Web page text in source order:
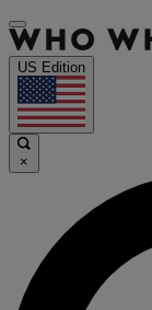
US Edition
×